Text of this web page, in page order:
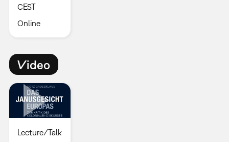
CEST
Online
Video
Lecture/Talk